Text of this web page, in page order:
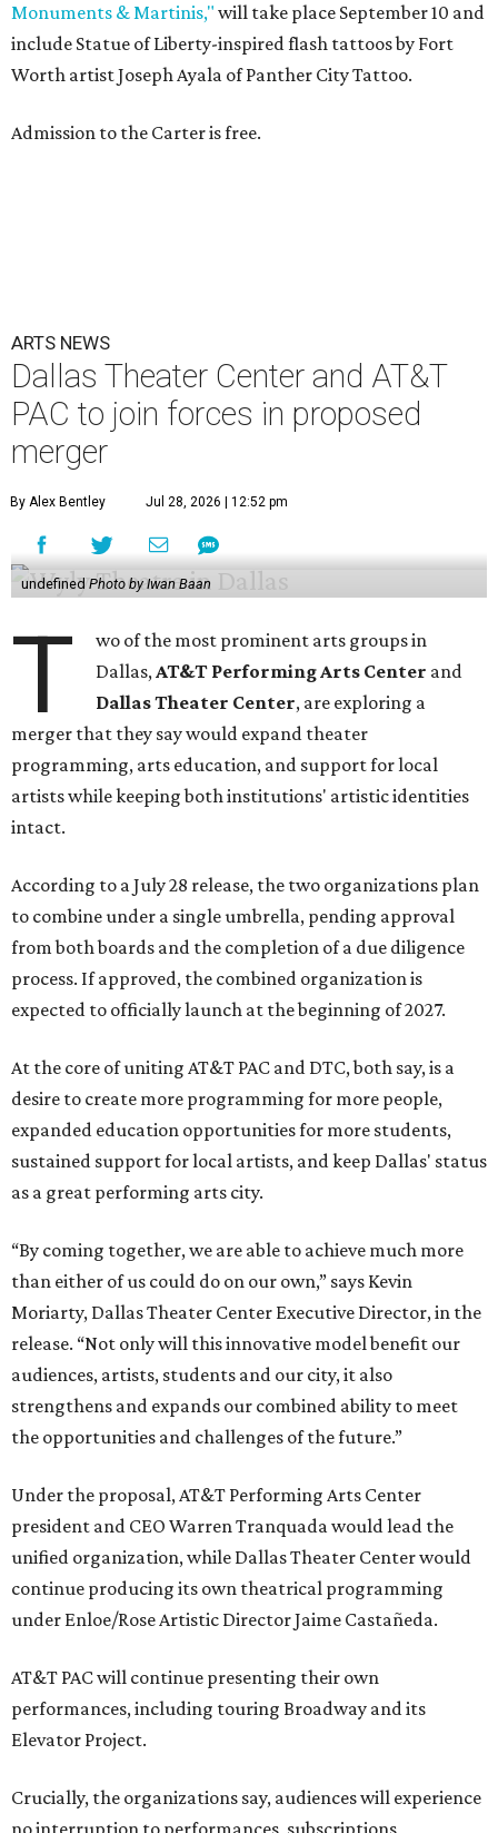
Monuments & Martinis," will take place September 10 and
include Statue of Liberty-inspired flash tattoos by Fort
Worth artist Joseph Ayala of Panther City Tattoo.
Admission to the Carter is free.
ARTS NEWS
Dallas Theater Center and AT&T
PAC to join forces in proposed
merger
By Alex Bentley Jul 28, 2026 | 12:52 pm
undefined Photo by Iwan Baan
T
wo of the most prominent arts groups in
Dallas,AT&T Performing Arts Center and
Dallas Theater Center, are exploring a
merger that they say would expand theater
programming, arts education, and support for local
artists while keeping both institutions' artistic identities
intact.
According to a July 28 release, the two organizations plan
to combine under a single umbrella, pending approval
from both boards and the completion of a due diligence
process. If approved, the combined organization is
expected to officially launch at the beginning of 2027.
At the core of uniting AT&T PAC and DTC, both say, is a
desire to create more programming for more people,
expanded education opportunities for more students,
sustained support for local artists, and keep Dallas' status
as a great performing arts city.
“By coming together, we are able to achieve much more
than either of us could do on our own,” says Kevin
Moriarty, Dallas Theater Center Executive Director, in the
release. “Not only will this innovative model benefit our
audiences, artists, students and our city, it also
strengthens and expands our combined ability to meet
the opportunities and challenges of the future.”
Under the proposal, AT&T Performing Arts Center
president and CEO Warren Tranquada would lead the
unified organization, while Dallas Theater Center would
continue producing its own theatrical programming
under Enloe/Rose Artistic Director Jaime Castañeda.
AT&T PAC will continue presenting their own
performances, including touring Broadway and its
Elevator Project.
Crucially, the organizations say, audiences will experience